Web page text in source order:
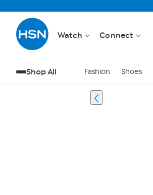
Watch Connect
Shop All Fashion Shoes